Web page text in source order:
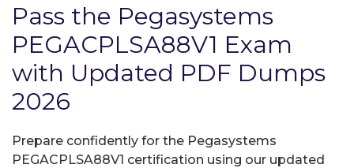
Pass the Pegasystems
PEGACPLSA88V1 Exam
with Updated PDF Dumps
2026
Prepare confidently for the Pegasystems
PEGACPLSA88V1 certification using our updated